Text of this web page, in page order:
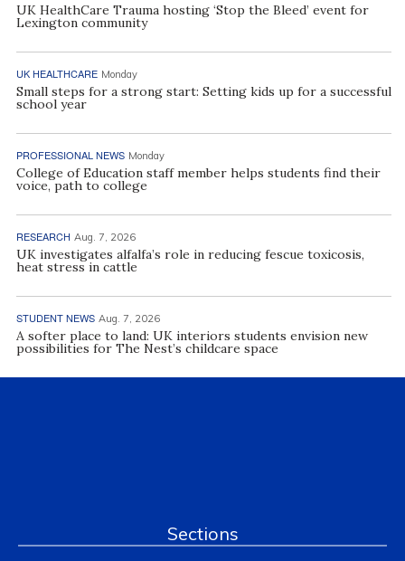
UK HealthCare Trauma hosting ‘Stop the Bleed’ event for
Lexington community
UK HEALTHCARE Monday
Small steps for a strong start: Setting kids up for a successful
school year
PROFESSIONAL NEWS Monday
College of Education staff member helps students find their
voice, path to college
RESEARCH Aug. 7, 2026
UK investigates alfalfa’s role in reducing fescue toxicosis,
heat stress in cattle
STUDENT NEWS Aug. 7, 2026
A softer place to land: UK interiors students envision new
possibilities for The Nest’s childcare space
Sections